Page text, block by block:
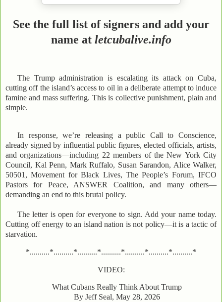
See the full list of signers and add your
name at letcubalive.info
The Trump administration is escalating its attack on Cuba,
cutting off the island’s access to oil in a deliberate attempt to induce
famine and mass suffering. This is collective punishment, plain and
simple.
In response, we’re releasing a public Call to Conscience,
already signed by influential public figures, elected officials, artists,
and organizations—including 22 members of the New York City
Council, Kal Penn, Mark Ruffalo, Susan Sarandon, Alice Walker,
50501, Movement for Black Lives, The People’s Forum, IFCO
Pastors for Peace, ANSWER Coalition, and many others—
demanding an end to this brutal policy.
The letter is open for everyone to sign. Add your name today.
Cutting off energy to an island nation is not policy—it is a tactic of
starvation.
*..........*..........*..........*..........*..........*..........*..........*
VIDEO:
What Cubans Really Think About Trump
By Jeff Seal, May 28, 2026